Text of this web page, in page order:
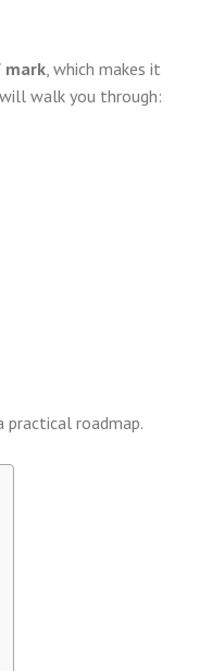
mark, which makes it
walk you through:
practical roadmap.